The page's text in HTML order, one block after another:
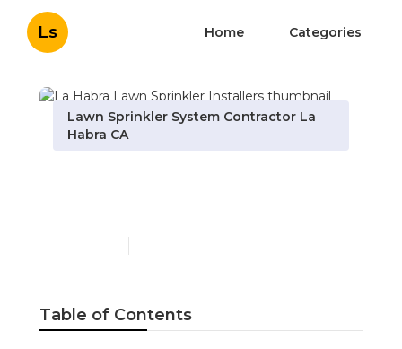
Ls Home Categories
Lawn Sprinkler System Contractor La
Habra CA
Table of Contents